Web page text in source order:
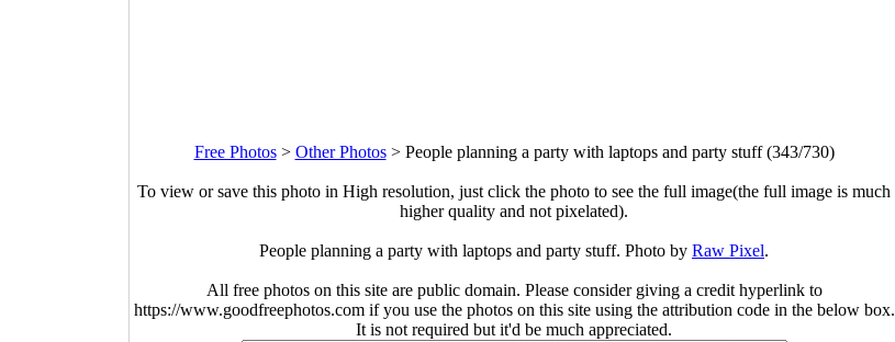
Free Photos> Other Photos> People planning a party with laptops and party stuff (343/730)
To view or save this photo in High resolution, just click the photo to see the full image(the full image is much
higher quality and not pixelated).
People planning a party with laptops and party stuff. Photo by Raw Pixel.
All free photos on this site are public domain. Please consider giving a credit hyperlink to
https://www.goodfreephotos.com if you use the photos on this site using the attribution code in the below box.
It is not required but it'd be much appreciated.